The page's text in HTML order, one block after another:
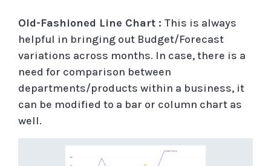
Old-Fashioned Line Chart : This is always
helpful in bringing out Budget/Forecast
variations across months. In case, there is a
need for comparison between
departments/products within a business, it
can be modified to a bar or column chart as
well.